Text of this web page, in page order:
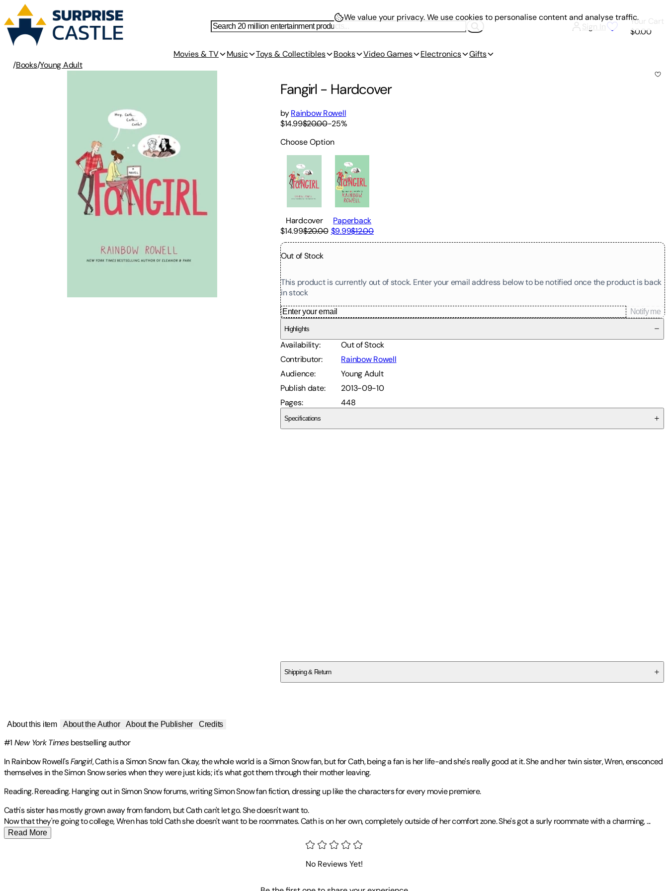
Sign In
Your Cart
$0.00
Movies & TV Music Toys & Collectibles Books Video Games Electronics
Gifts
/Books/Young Adult
Fangirl - Hardcover
by Rainbow Rowell
$14.99$20.00-25%
Choose Option
Hardcover
$14.99$20.00
Paperback
$9.99$12.00
Out of Stock
This product is currently out of stock. Enter your email address below to be notified once the product is back
in stock
Notify me
Highlights
Availability:
Out of Stock
Contributor:
Rainbow Rowell
Audience:
Young Adult
Publish date:
2013-09-10
Pages: 448
Specifications
Shipping & Return
About this item About the Author About the Publisher Credits
#1 New York Timesbestselling author
In Rainbow Rowell'sFangirl, Cath is a Simon Snow fan. Okay, the whole world is a Simon Snow fan, but for Cath, being a fan is her life-and she's really good at it. She and her twin sister, Wren, ensconced
themselves in the Simon Snow series when they were just kids; it's what got them through their mother leaving.
Reading. Rereading. Hanging out in Simon Snow forums, writing Simon Snow fan fiction, dressing up like the characters for every movie premiere.
Cath's sister has mostly grown away from fandom, but Cath can't let go. She doesn't want to.
Now that they're going to college, Wren has told Cath she doesn't want to be roommates. Cath is on her own, completely outside of her comfort zone. She's got a surly roommate with a charming,...
Read More
RAINBOW ROWELL lives in Omaha, Nebraska, with her husband and two sons. She's also the author ofLandline
No Reviews Yet!
We value your privacy.We use cookies to personalise content and analyse traffic.